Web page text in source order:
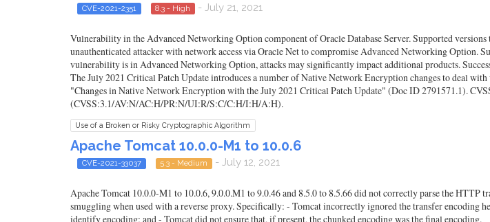
CVE-2021-2351 8.3 - High - July 21, 2021
Vulnerability in the Advanced Networking Option component of Oracle Database Server. Supported
unauthenticated attacker with network access via Oracle Net to compromise Advanced Networking Option.
vulnerability is in Advanced Networking Option, attacks may significantly impact additional products.
The July 2021 Critical Patch Update introduces a number of Native Network Encryption changes to deal
"Changes in Native Network Encryption with the July 2021 Critical Patch Update" (Doc ID 2791571.1).
(CVSS:3.1/AV:N/AC:H/PR:N/UI:R/S:C/C:H/I:H/A:H).
Use of a Broken or Risky Cryptographic Algorithm
Apache Tomcat 10.0.0-M1 to 10.0.6
CVE-2021-33037 5.3 - Medium - July 12, 2021
Apache Tomcat 10.0.0-M1 to 10.0.6, 9.0.0.M1 to 9.0.46 and 8.5.0 to 8.5.66 did not correctly parse the HTTP
smuggling when used with a reverse proxy. Specifically: - Tomcat incorrectly ignored the transfer encoding
identify encoding; and - Tomcat did not ensure that, if present, the chunked encoding was the final encoding.